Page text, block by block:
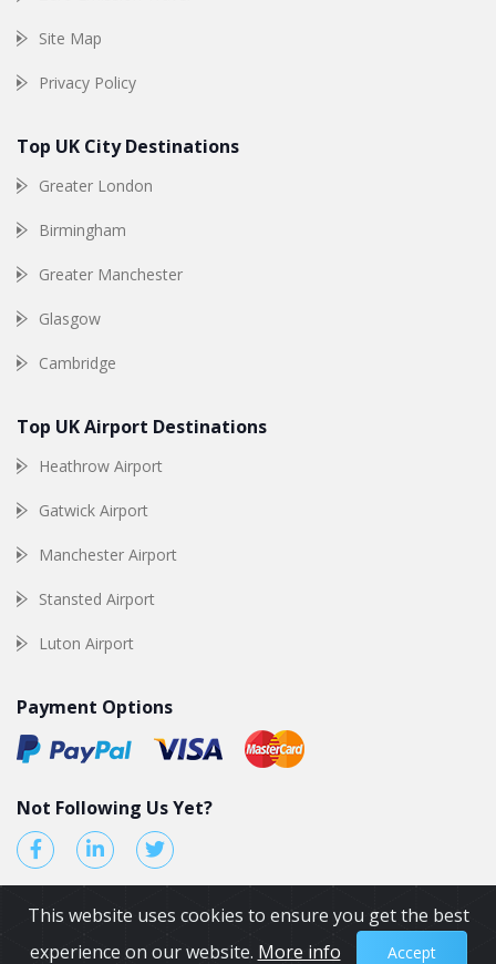
Site Map
Privacy Policy
Top UK City Destinations
Greater London
Birmingham
Greater Manchester
Glasgow
Cambridge
Top UK Airport Destinations
Heathrow Airport
Gatwick Airport
Manchester Airport
Stansted Airport
Luton Airport
Payment Options
Not Following Us Yet?
© 2026 by Airport Transfers UK. All Rights reserved.
This website uses cookies to ensure you get the best
experience on our website. More info Accept